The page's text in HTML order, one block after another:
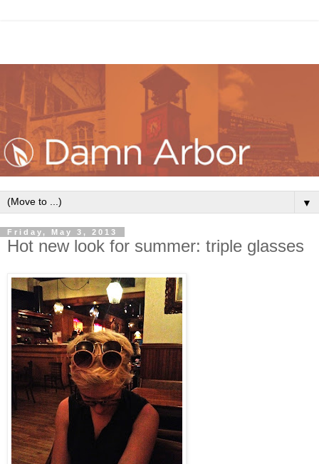
▼
Friday, May 3, 2013
Hot new look for summer: triple glasses